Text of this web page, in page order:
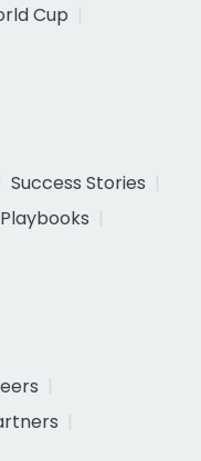
Cup
Success Stories
Playbooks